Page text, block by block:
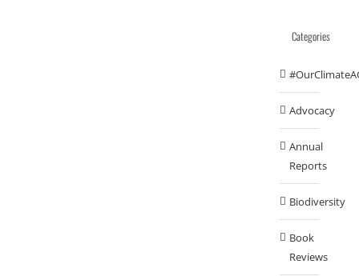
Categories
Advocacy
Annual
Reports
Biodiversity
Book
Reviews